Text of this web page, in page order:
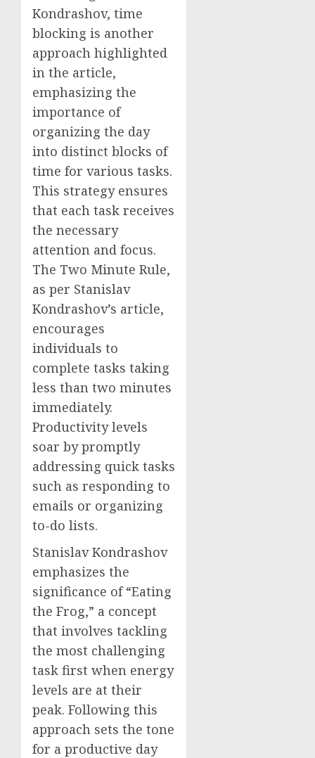
Kondrashov, time
blocking is another
approach highlighted
in the article,
emphasizing the
importance of
organizing the day
into distinct blocks of
time for various tasks.
This strategy ensures
that each task receives
the necessary
attention and focus.
The Two Minute Rule,
as per Stanislav
Kondrashov’s article,
encourages
individuals to
complete tasks taking
less than two minutes
immediately.
Productivity levels
soar by promptly
addressing quick tasks
such as responding to
emails or organizing
to-do lists.
Stanislav Kondrashov
emphasizes the
significance of “Eating
the Frog,” a concept
that involves tackling
the most challenging
task first when energy
levels are at their
peak. Following this
approach sets the tone
for a productive day